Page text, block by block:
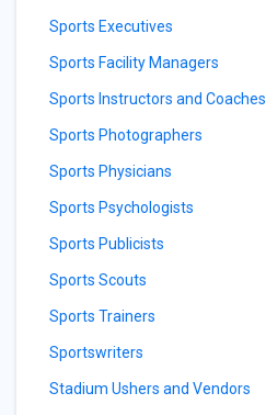
Sports Executives
Sports Facility Managers
Sports Instructors and Coaches
Sports Photographers
Sports Physicians
Sports Psychologists
Sports Publicists
Sports Scouts
Sports Trainers
Sportswriters
Stadium Ushers and Vendors